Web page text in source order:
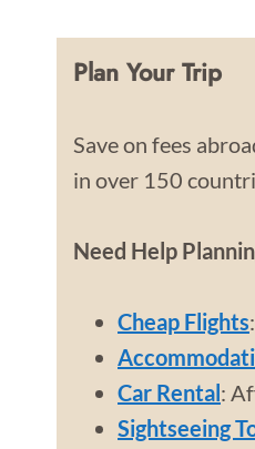
Plan Your Trip
Save on fees
in over 150
Need Help
Cheap Flights
Car Rental:
Sightseeing